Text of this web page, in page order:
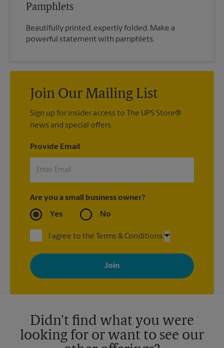
Pamphlets
Beautifully printed, expertly folded. Make a
powerful statement with pamphlets.
Join Our Mailing List
Sign up for insider access to The UPS Store®
news and special offers.
Provide Email
Are you a small business owner?
Yes No
I agree to the Terms & Conditions
By signing up, you agree to receive emails from The UPS Store
with news, special offers, promotions and messages tailored to
your interests. You can unsubscribe at any time. See our
privacy policy for more information. Retail locations are
Didn't find what you were
looking for or want to see our